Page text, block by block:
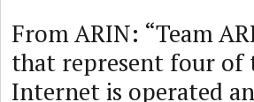
From ARIN: “Team
that represent four of
Internet is operated